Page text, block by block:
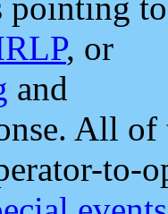
, or
and
All
to-